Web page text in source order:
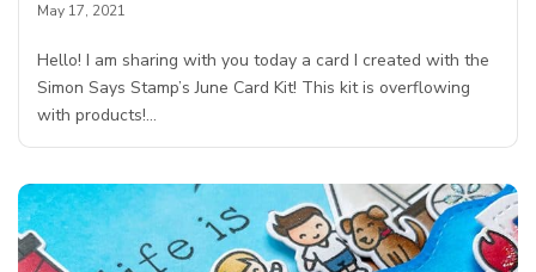
May 17, 2021
Hello! I am sharing with you today a card I created with the
Simon Says Stamp’s June Card Kit! This kit is overflowing
with products!…